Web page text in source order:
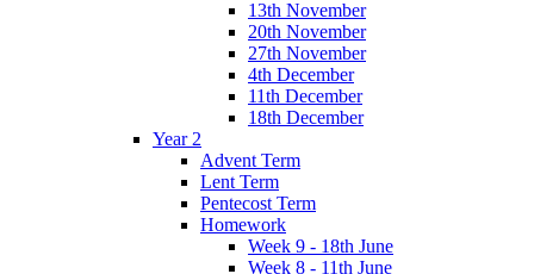
13th November
20th November
27th November
4th December
11th December
18th December
Year 2
Advent Term
Lent Term
Pentecost Term
Homework
Week 9 - 18th June
Week 8 - 11th June